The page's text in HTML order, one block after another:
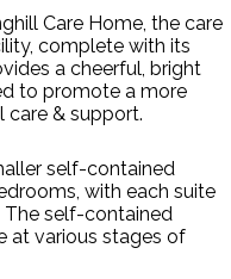
Care Home, the care
complete with its
a cheerful, bright
to promote a more
& support.
self-contained
with each suite
The self-contained
at various stages of